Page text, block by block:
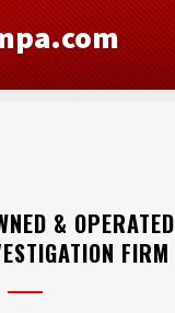
& OPERATED
FIRM